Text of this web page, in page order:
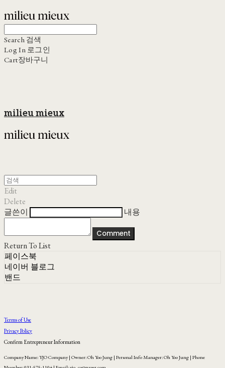
Search 검색
Log In 로그인
Cart장바구니
milieu mieux
Edit
Delete
글쓴이
내용
Comment
Return To List
페이스북
네이버 블로그
밴드
Terms of Use
Privacy Policy
Confirm Entrepreneur Information
Company Name: YJO Company | Owner: Oh Yoo Jung | Personal Info Manager: Oh Yoo Jung | Phone